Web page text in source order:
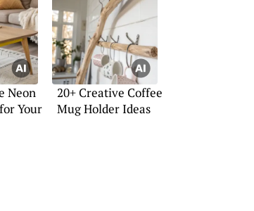
Neon
Your
20+ Creative Coffee
Mug Holder Ideas